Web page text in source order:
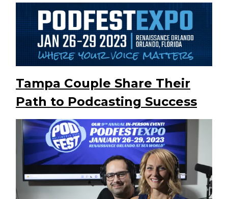
Tampa Couple Share Their
Path to Podcasting Success